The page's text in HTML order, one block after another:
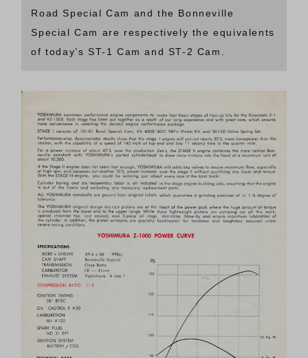
Road Special Cam and the Bonneville
Special Cam are respectively the equivalents
of today’s ST-1 Cam and ST-2 Cam.